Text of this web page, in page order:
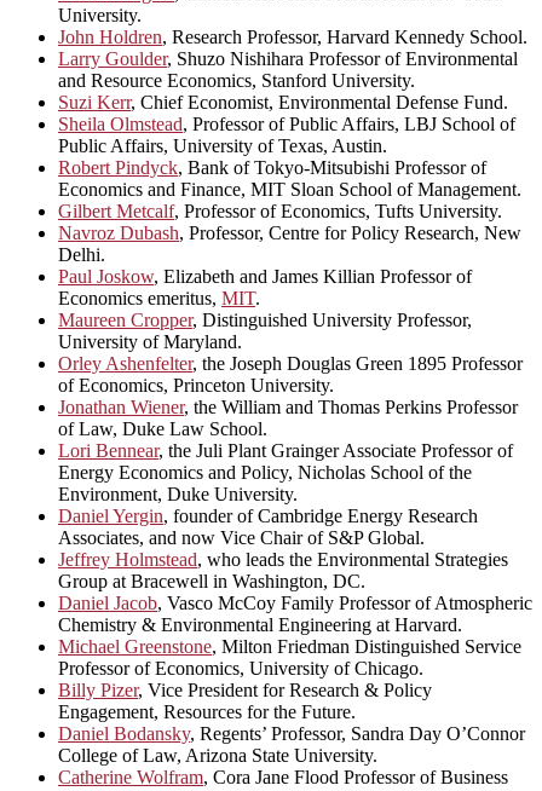
University.
John Holdren, Research Professor, Harvard Kennedy School.
Larry Goulder, Shuzo Nishihara Professor of Environmental
and Resource Economics, Stanford University.
Suzi Kerr, Chief Economist, Environmental Defense Fund.
Sheila Olmstead, Professor of Public Affairs, LBJ School of
Public Affairs, University of Texas, Austin.
Robert Pindyck, Bank of Tokyo-Mitsubishi Professor of
Economics and Finance, MIT Sloan School of Management.
Gilbert Metcalf, Professor of Economics, Tufts University.
Navroz Dubash, Professor, Centre for Policy Research, New
Delhi.
Paul Joskow, Elizabeth and James Killian Professor of
Economics emeritus, MIT.
Maureen Cropper, Distinguished University Professor,
University of Maryland.
Orley Ashenfelter, the Joseph Douglas Green 1895 Professor
of Economics, Princeton University.
Jonathan Wiener, the William and Thomas Perkins Professor
of Law, Duke Law School.
Lori Bennear, the Juli Plant Grainger Associate Professor of
Energy Economics and Policy, Nicholas School of the
Environment, Duke University.
Daniel Yergin, founder of Cambridge Energy Research
Associates, and now Vice Chair of S&P Global.
Jeffrey Holmstead, who leads the Environmental Strategies
Group at Bracewell in Washington, DC.
Daniel Jacob, Vasco McCoy Family Professor of Atmospheric
Chemistry & Environmental Engineering at Harvard.
Michael Greenstone, Milton Friedman Distinguished Service
Professor of Economics, University of Chicago.
Billy Pizer, Vice President for Research & Policy
Engagement, Resources for the Future.
Daniel Bodansky, Regents’ Professor, Sandra Day O’Connor
College of Law, Arizona State University.
Catherine Wolfram, Cora Jane Flood Professor of Business